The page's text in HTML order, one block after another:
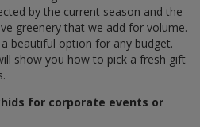
by the current season and the
greenery that we add for volume.
beautiful option for any budget.
show you how to pick a fresh gift
for corporate events or